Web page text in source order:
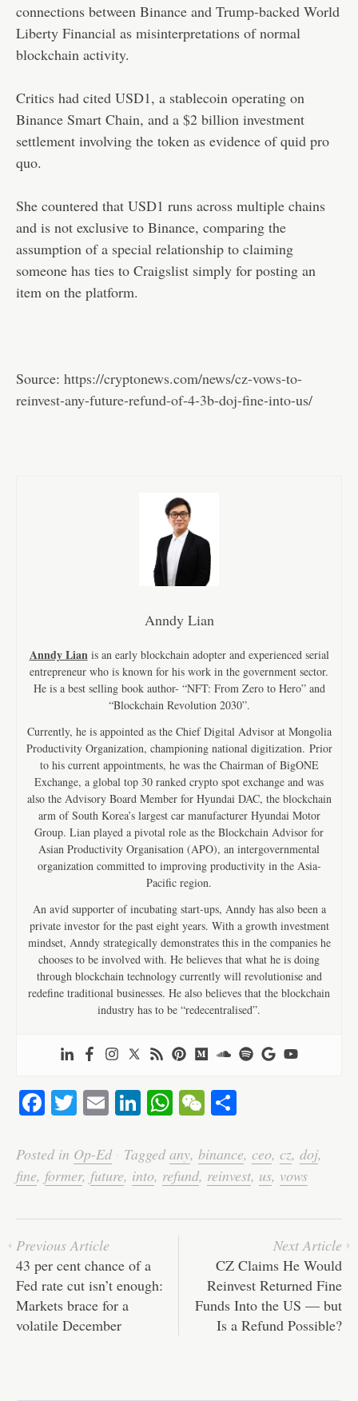
connections between Binance and Trump-backed World
Liberty Financial as misinterpretations of normal
blockchain activity.
Critics had cited USD1, a stablecoin operating on
Binance Smart Chain, and a $2 billion investment
settlement involving the token as evidence of quid pro
quo.
She countered that USD1 runs across multiple chains
and is not exclusive to Binance, comparing the
assumption of a special relationship to claiming
someone has ties to Craigslist simply for posting an
item on the platform.
Source: https://cryptonews.com/news/cz-vows-to-
reinvest-any-future-refund-of-4-3b-doj-fine-into-us/
Anndy Lian
Anndy Lianis an early blockchain adopter and experienced serial
entrepreneur who is known for his work in the government sector.
He is a best selling book author- “NFT: From Zero to Hero” and
“Blockchain Revolution 2030”.
Currently, he is appointed as the Chief Digital Advisor at Mongolia
Productivity Organization, championing national digitization. Prior
to his current appointments, he was the Chairman of BigONE
Exchange, a global top 30 ranked crypto spot exchange and was
also the Advisory Board Member for Hyundai DAC, the blockchain
arm of South Korea’s largest car manufacturer Hyundai Motor
Group. Lian played a pivotal role as the Blockchain Advisor for
Asian Productivity Organisation (APO), an intergovernmental
organization committed to improving productivity in the Asia-
Pacific region.
An avid supporter of incubating start-ups, Anndy has also been a
private investor for the past eight years. With a growth investment
mindset, Anndy strategically demonstrates this in the companies he
chooses to be involved with. He believes that what he is doing
through blockchain technology currently will revolutionise and
redefine traditional businesses. He also believes that the blockchain
industry has to be “redecentralised”.
Fa
bo
ok
T
tte
r
E
ail
Li
ed
In
W
ts
A
W
C
ha
re
Posted in Op-Ed· Taggedany, binance, ceo, cz, doj,
fine, former, future, into, refund, reinvest, us, vows
Previous Article
43 per cent chance of a
Fed rate cut isn’t enough:
Markets brace for a
volatile December
Next Article
CZ Claims He Would
Reinvest Returned Fine
Funds Into the US — but
Is a Refund Possible?